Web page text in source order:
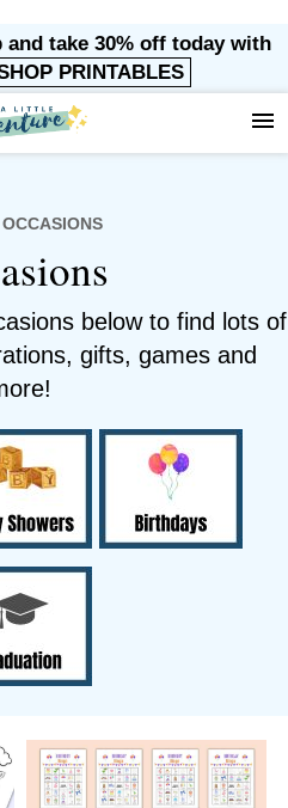
take 30% off today with
PRINTABLES
below to find lots of
gifts, games and